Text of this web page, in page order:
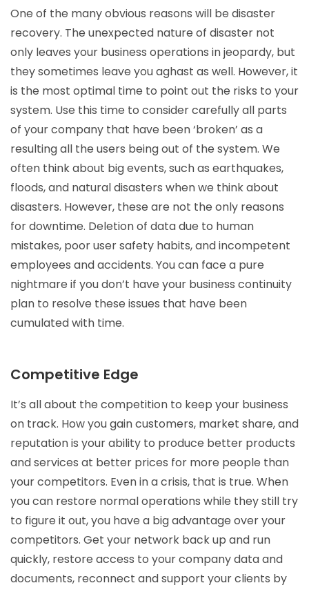
One of the many obvious reasons will be disaster
recovery. The unexpected nature of disaster not
only leaves your business operations in jeopardy, but
they sometimes leave you aghast as well. However, it
is the most optimal time to point out the risks to your
system. Use this time to consider carefully all parts
of your company that have been ‘broken’ as a
resulting all the users being out of the system. We
often think about big events, such as earthquakes,
floods, and natural disasters when we think about
disasters. However, these are not the only reasons
for downtime. Deletion of data due to human
mistakes, poor user safety habits, and incompetent
employees and accidents. You can face a pure
nightmare if you don’t have your business continuity
plan to resolve these issues that have been
cumulated with time.
Competitive Edge
It’s all about the competition to keep your business
on track. How you gain customers, market share, and
reputation is your ability to produce better products
and services at better prices for more people than
your competitors. Even in a crisis, that is true. When
you can restore normal operations while they still try
to figure it out, you have a big advantage over your
competitors. Get your network back up and run
quickly, restore access to your company data and
documents, reconnect and support your clients by